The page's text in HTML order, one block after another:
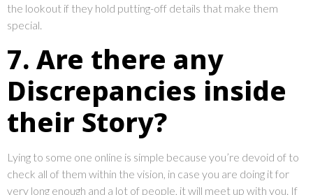
the lookout if they hold putting-off details that make them
special.
7. Are there any
Discrepancies inside
their Story?
Lying to some one online is simple because you’re devoid of to
check all of them within the vision, in case you are doing it for
very long enough and a lot of people, it will meet up with you. If